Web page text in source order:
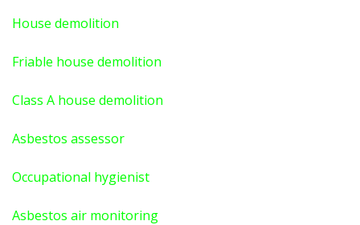
House demolition
Friable house demolition
Class A house demolition
Asbestos assessor
Occupational hygienist
Asbestos air monitoring